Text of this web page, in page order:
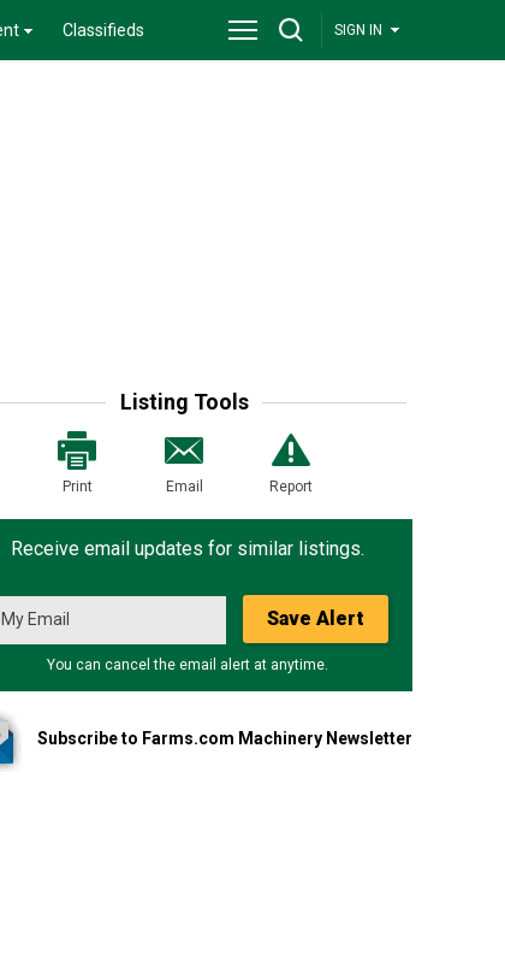
Classifieds SIGN IN
Listing Tools
Print Email Report
Receive email updates for similar listings.
Save Alert
You can cancel the email alert at anytime.
Subscribe to Farms.com Machinery Newsletter